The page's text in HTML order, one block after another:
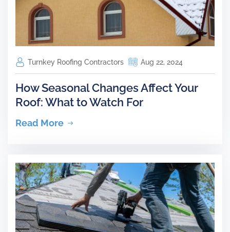
Turnkey Roofing Contractors Aug 22, 2024
How Seasonal Changes Affect Your
Roof: What to Watch For
Read More